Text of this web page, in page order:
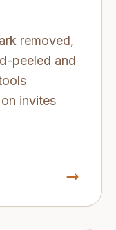
removed,
peeled and
invites